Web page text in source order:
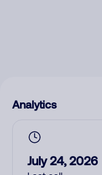
Analytics
July 24, 2026